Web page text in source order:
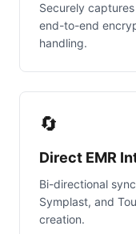
Securely
end-to-end
handling.
🔄
Direct EMR
Bi-directional
Symplast, and
creation.